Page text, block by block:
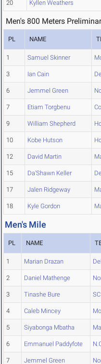
20 Kyllen Weathers
Men's 800 Meters
PL NAME
1 Samuel Skinner
3 Ian Cain
6 Jemmel Green
7 Etiam Torgbenu
9 William Shepherd
10 Kobe Hutson
12 David Martin
15 Da'Shawn Keller
17 Jalen Ridgeway
18 Kyle Gordon
Men's Mile
PL NAME
1 Marian Drazan
2 Daniel Mathenge
3 Tinashe Bure
4 Caleb Mincey
5 Siyabonga Mbatha
6 Emmanuel Paddyfote
7 Jemmel Green